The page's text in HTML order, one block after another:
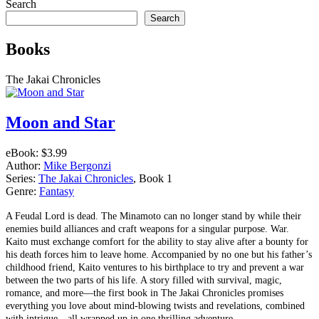
Search
Search
Books
The Jakai Chronicles
Moon and Star
eBook: $3.99
Author: Mike Bergonzi
Series: The Jakai Chronicles, Book 1
Genre: Fantasy
A Feudal Lord is dead. The Minamoto can no longer stand by while their
enemies build alliances and craft weapons for a singular purpose. War.
Kaito must exchange comfort for the ability to stay alive after a bounty for
his death forces him to leave home. Accompanied by no one but his father’s
childhood friend, Kaito ventures to his birthplace to try and prevent a war
between the two parts of his life. A story filled with survival, magic,
romance, and more––the first book in The Jakai Chronicles promises
everything you love about mind-blowing twists and revelations, combined